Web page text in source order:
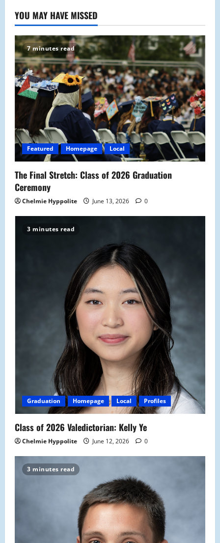
YOU MAY HAVE MISSED
7 minutes read
Featured Homepage Local
The Final Stretch: Class of 2026 Graduation
Ceremony
Chelmie Hyppolite June 13, 2026 0
3 minutes read
Graduation Homepage Local Profiles
Class of 2026 Valedictorian: Kelly Ye
Chelmie Hyppolite June 12, 2026 0
3 minutes read